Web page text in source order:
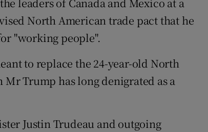
North American trade pact that he
"working people".
to replace the 24-year-old North
Trump has long denigrated as a
Justin Trudeau and outgoing